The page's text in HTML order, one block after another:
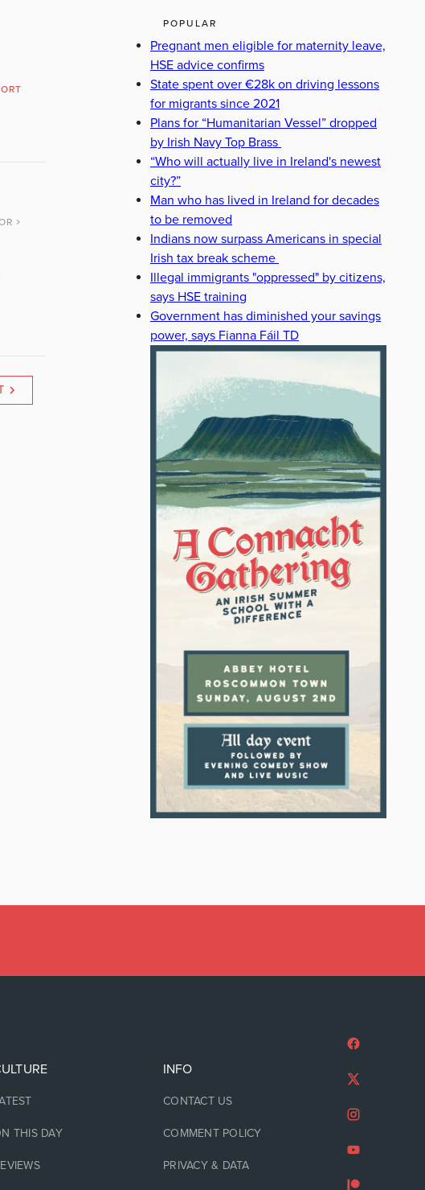
POPULAR
Pregnant men eligible for maternity leave,
HSE advice confirms
State spent over €28k on driving lessons
for migrants since 2021
Plans for “Humanitarian Vessel” dropped
by Irish Navy Top Brass
“Who will actually live in Ireland's newest
city?”
Man who has lived in Ireland for decades
to be removed
Indians now surpass Americans in special
Irish tax break scheme
Illegal immigrants "oppressed" by citizens,
says HSE training
Government has diminished your savings
power, says Fianna Fáil TD
THIS DAY
INFO
CONTACT US
COMMENT POLICY
PRIVACY & DATA